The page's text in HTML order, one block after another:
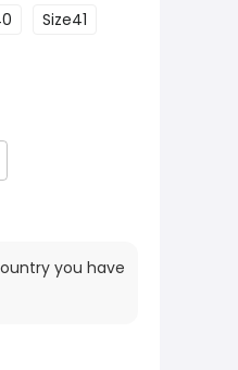
Size41
you have